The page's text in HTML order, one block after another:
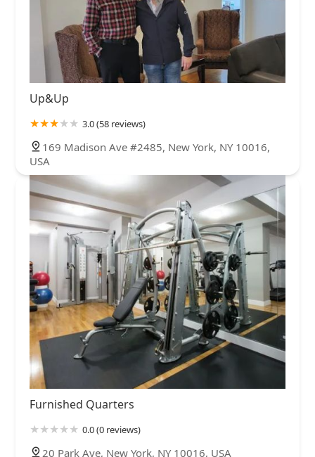
Up&Up
3.0 (58 reviews)
169 Madison Ave #2485, New York, NY 10016,
USA
Furnished Quarters
0.0 (0 reviews)
20 Park Ave, New York, NY 10016, USA